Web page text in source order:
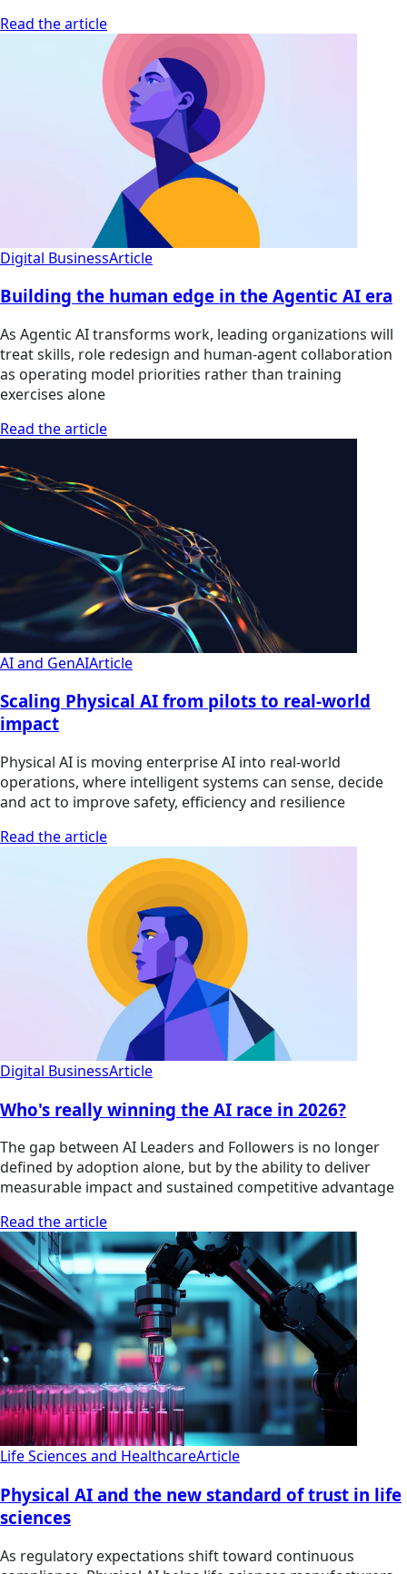
Read the article
Digital BusinessArticle
Building the human edge in the Agentic AI era
As Agentic AI transforms work, leading organizations will
treat skills, role redesign and human-agent collaboration
as operating model priorities rather than training
exercises alone
Read the article
AI and GenAIArticle
Scaling Physical AI from pilots to real-world
impact
Physical AI is moving enterprise AI into real-world
operations, where intelligent systems can sense, decide
and act to improve safety, efficiency and resilience
Read the article
Digital BusinessArticle
Who's really winning the AI race in 2026?
The gap between AI Leaders and Followers is no longer
defined by adoption alone, but by the ability to deliver
measurable impact and sustained competitive advantage
Read the article
Life Sciences and HealthcareArticle
Physical AI and the new standard of trust in life
sciences
As regulatory expectations shift toward continuous